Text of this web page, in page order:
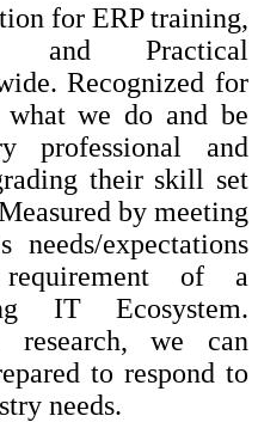
for ERP training,
and Practical
Recognized for
we do and be
professional and
their skill set
by meeting
needs/expectations
of a
IT Ecosystem.
research, we can
to respond to
needs.